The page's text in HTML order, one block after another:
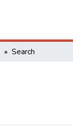
Search